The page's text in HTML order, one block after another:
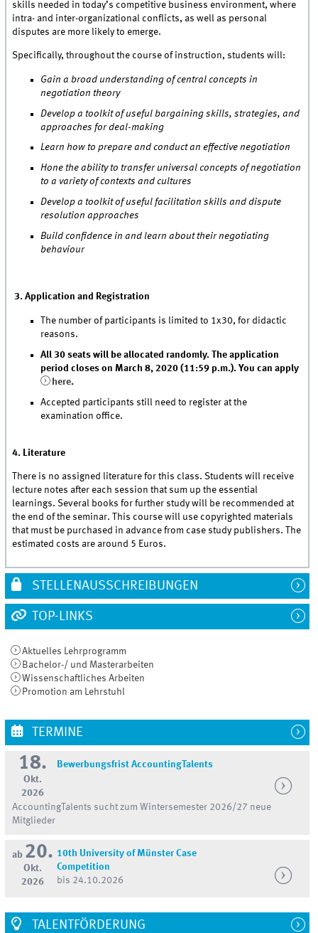
skills needed in today’s competitive business environment, where
intra- and inter-organizational conflicts, as well as personal
disputes are more likely to emerge.
Specifically, throughout the course of instruction, students will:
Gain a broad understanding of central concepts in
negotiation theory
Develop a toolkit of useful bargaining skills, strategies, and
approaches for deal-making
Learn how to prepare and conduct an effective negotiation
Hone the ability to transfer universal concepts of negotiation
to a variety of contexts and cultures
Develop a toolkit of useful facilitation skills and dispute
resolution approaches
Build confidence in and learn about their negotiating
behaviour
3. Application and Registration
The number of participants is limited to 1x30, for didactic
reasons.
All 30 seats will be allocated randomly. The application
period closes on March 8, 2020 (11:59 p.m.). You can apply
here.
Accepted participants still need to register at the
examination office.
4. Literature
There is no assigned literature for this class. Students will receive
lecture notes after each session that sum up the essential
learnings. Several books for further study will be recommended at
the end of the seminar. This course will use copyrighted materials
that must be purchased in advance from case study publishers. The
estimated costs are around 5 Euros.
STELLENAUSSCHREIBUNGEN
TOP-LINKS
Aktuelles Lehrprogramm
Bachelor-/ und Masterarbeiten
Wissenschaftliches Arbeiten
Promotion am Lehrstuhl
TERMINE
18.
Okt.
2026
Bewerbungsfrist AccountingTalents
AccountingTalents sucht zum Wintersemester 2026/27 neue
Mitglieder
ab 20.
Okt.
2026
10th University of Münster Case
Competition
bis 24.10.2026
TALENTFÖRDERUNG